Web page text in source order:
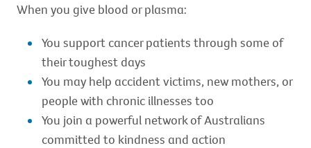
When you give blood or plasma:
You support cancer patients through some of
their toughest days
You may help accident victims, new mothers, or
people with chronic illnesses too
You join a powerful network of Australians
committed to kindness and action